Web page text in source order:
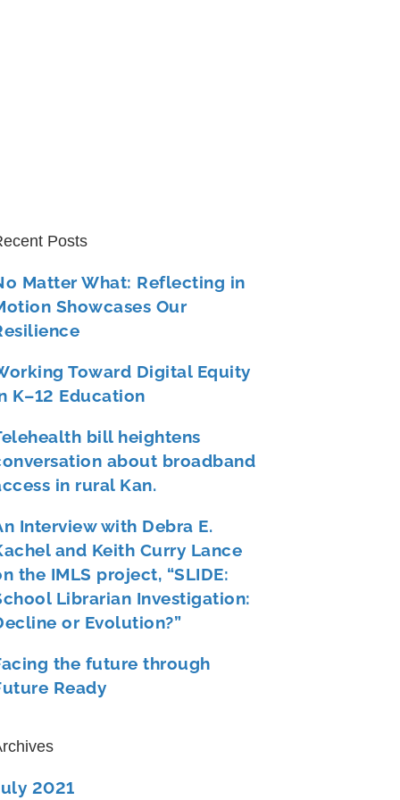
Posts
Matter What: Reflecting in
Showcases Our
Toward Digital Equity
K–12 Education
bill heightens
about broadband
in rural Kan.
Interview with Debra E.
and Keith Curry Lance
the IMLS project, “SLIDE:
Librarian Investigation:
or Evolution?”
the future through
Ready
2021